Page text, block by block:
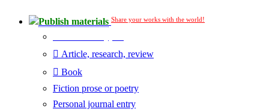
Publish materials Share your works with the world!
Article, research, review
Book
Fiction prose or poetry
Personal journal entry